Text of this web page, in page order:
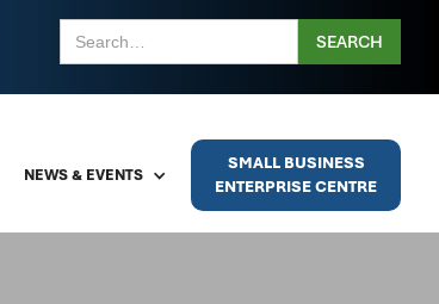
NEWS & EVENTS
SMALL BUSINESS
ENTERPRISE CENTRE